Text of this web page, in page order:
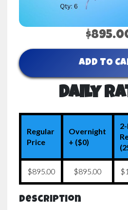
ADD TO
Daily
Regular
Price
Overnight
+ ($0)
$895.00 $895.00
Description